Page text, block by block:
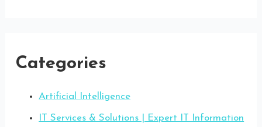
Categories
Artificial Intelligence
IT Services & Solutions | Expert IT Information